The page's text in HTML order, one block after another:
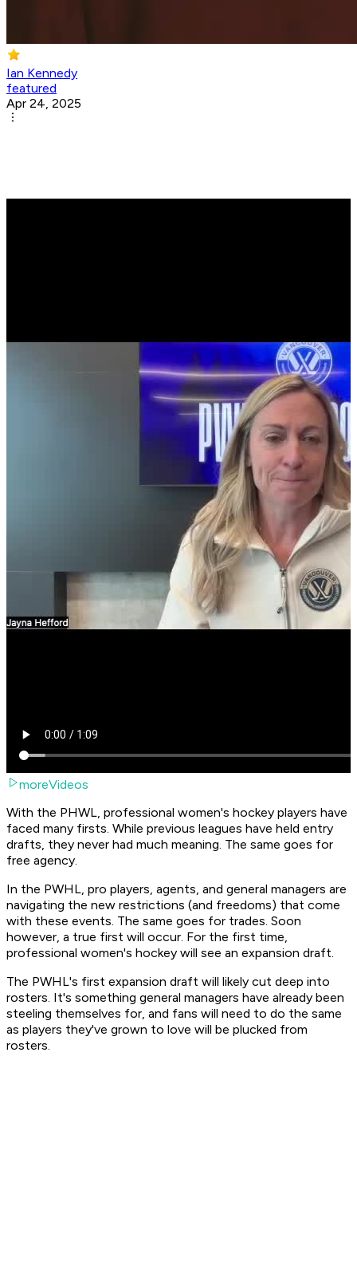
Ian Kennedy
featured
Apr 24, 2025
moreVideos
With the PHWL, professional women's hockey players have
faced many firsts. While previous leagues have held entry
drafts, they never had much meaning. The same goes for
free agency.
In the PWHL, pro players, agents, and general managers are
navigating the new restrictions (and freedoms) that come
with these events. The same goes for trades. Soon
however, a true first will occur. For the first time,
professional women's hockey will see an expansion draft.
The PWHL's first expansion draft will likely cut deep into
rosters. It's something general managers have already been
steeling themselves for, and fans will need to do the same
as players they've grown to love will be plucked from
rosters.